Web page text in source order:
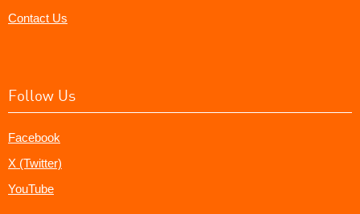
Contact Us
Follow Us
Facebook
X (Twitter)
YouTube